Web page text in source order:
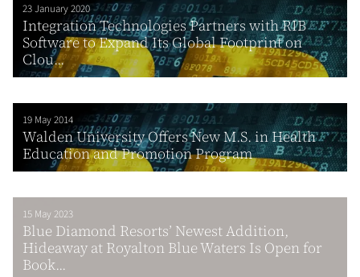
23 January 2020
Integration Technologies Partners with RIB
Software to Expand Its Global Footprint on
Clou...
19 May 2014
Walden University Offers New M.S. in Health
Education and Promotion Program
15 May 2023
Blue Diamond Resorts’ Newest Addition,
Hideaway at Royalton Blue Waters Is Open for
Book...